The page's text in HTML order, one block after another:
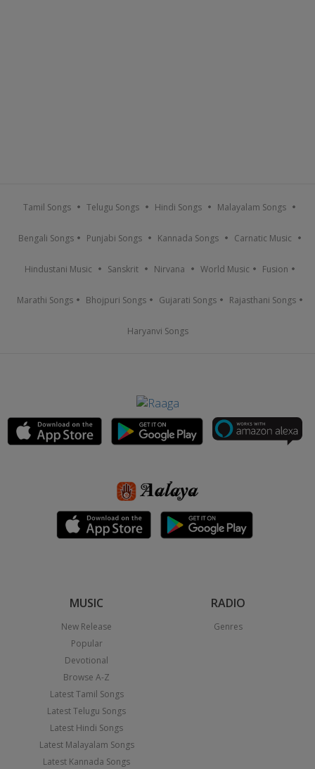
Tamil Songs Telugu Songs Hindi Songs Malayalam Songs
Bengali Songs Punjabi Songs Kannada Songs Carnatic Music
Hindustani Music Sanskrit Nirvana World Music Fusion
Marathi Songs Bhojpuri Songs Gujarati Songs Rajasthani Songs
Haryanvi Songs
MUSIC
New Release
Popular
Devotional
Browse A-Z
Latest Tamil Songs
Latest Telugu Songs
Latest Hindi Songs
Latest Malayalam Songs
Latest Kannada Songs
RADIO
Genres